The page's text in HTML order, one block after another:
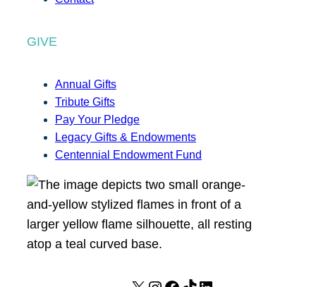
GIVE
Annual Gifts
Tribute Gifts
Pay Your Pledge
Legacy Gifts & Endowments
Centennial Endowment Fund